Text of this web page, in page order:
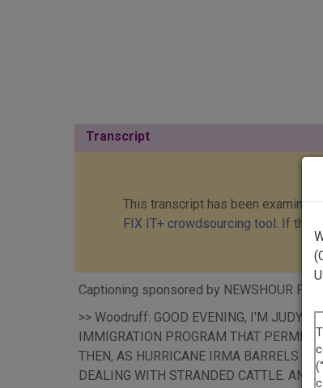
Transcript
This transcript has been
FIX IT+ crowdsourcing tool . If this
Captioning sponsored by NEWSHOUR
>> Woodruff: GOOD EVENING, I'M JUDY
IMMIGRATION PROGRAM THAT
THEN, AS HURRICANE IRMA BARRELS
DEALING WITH STRANDED CATTLE.